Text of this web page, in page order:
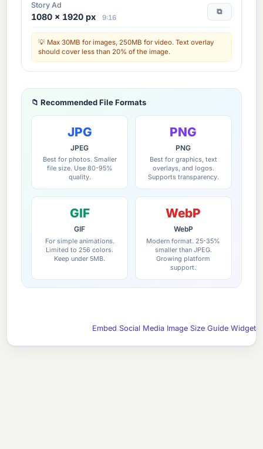
Story Ad
1080 × 1920 px 9:16
⧉
Max 30MB for images, 250MB for video. Text overlay
should cover less than 20% of the image.
📁 Recommended File Formats
JPG
JPEG
Best for photos. Smaller
file size. Use 80-95%
quality.
PNG
PNG
Best for graphics, text
overlays, and logos.
Supports transparency.
GIF
GIF
For simple animations.
Limited to 256 colors.
Keep under 5MB.
WebP
WebP
Modern format. 25-35%
smaller than JPEG.
Growing platform
support.
Embed Social Media Image Size Guide Widget